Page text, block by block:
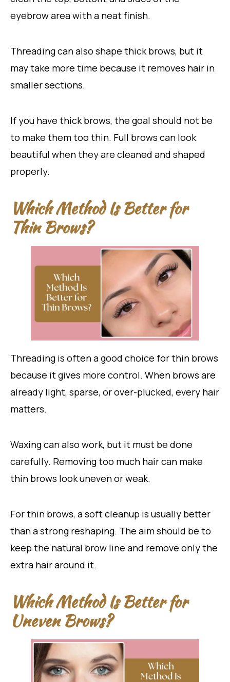
eyebrow area with a neat finish.
Threading can also shape thick brows, but it
may take more time because it removes hair in
smaller sections.
If you have thick brows, the goal should not be
to make them too thin. Full brows can look
beautiful when they are cleaned and shaped
properly.
Which Method Is Better for
Thin Brows?
Threading is often a good choice for thin brows
because it gives more control. When brows are
already light, sparse, or over-plucked, every hair
matters.
Waxing can also work, but it must be done
carefully. Removing too much hair can make
thin brows look uneven or weak.
For thin brows, a soft cleanup is usually better
than a strong reshaping. The aim should be to
keep the natural brow line and remove only the
extra hair around it.
Which Method Is Better for
Uneven Brows?